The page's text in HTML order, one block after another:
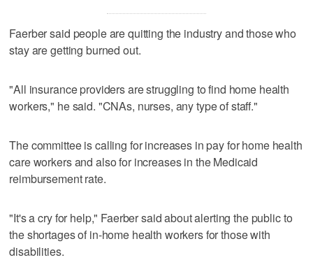
Faerber said people are quitting the industry and those who
stay are getting burned out.
"All insurance providers are struggling to find home health
workers," he said. "CNAs, nurses, any type of staff."
The committee is calling for increases in pay for home health
care workers and also for increases in the Medicaid
reimbursement rate.
"It's a cry for help," Faerber said about alerting the public to
the shortages of in-home health workers for those with
disabilities.